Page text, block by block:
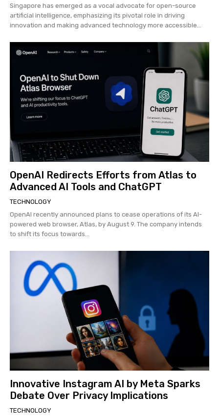
Singapore has emerged as a vocal advocate for open-source
artificial intelligence, emphasizing its pivotal role in driving
innovation and making advanced technology more accessible...
OpenAI Redirects Efforts from Atlas to
Advanced AI Tools and ChatGPT
TECHNOLOGY
OpenAI recently announced plans to cease operations of its AI-
powered web browser, Atlas, by August 9. The company intends
to shift its focus towards...
Innovative Instagram AI by Meta Sparks
Debate Over Privacy Implications
TECHNOLOGY